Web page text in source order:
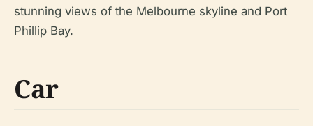
stunning views of the Melbourne skyline and Port
Phillip Bay.
Car